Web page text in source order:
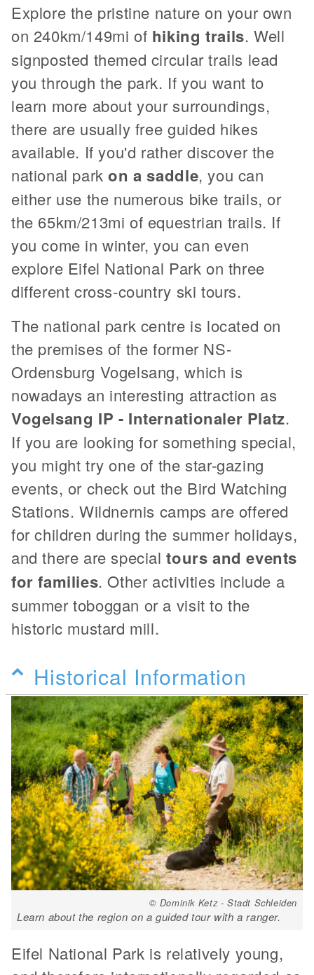
Explore the pristine nature on your own
on 240km/149mi of hiking trails. Well
signposted themed circular trails lead
you through the park. If you want to
learn more about your surroundings,
there are usually free guided hikes
available. If you'd rather discover the
national parkon a saddle, you can
either use the numerous bike trails, or
the 65km/213mi of equestrian trails. If
you come in winter, you can even
explore Eifel National Park on three
different cross-country ski tours.
The national park centre is located on
the premises of the former NS-
Ordensburg Vogelsang, which is
nowadays an interesting attraction as
Vogelsang IP - Internationaler Platz.
If you are looking for something special,
you might try one of the star-gazing
events, or check out the Bird Watching
Stations. Wildnernis camps are offered
for children during the summer holidays,
and there are specialtours and events
for families. Other activities include a
summer toboggan or a visit to the
historic mustard mill.
Historical Information
© Dominik Ketz - Stadt Schleiden
Learn about the region on a guided tour with a ranger.
Eifel National Park is relatively young,